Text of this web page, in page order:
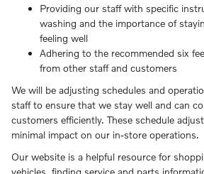
Providing our staff with specific
washing and the importance of
feeling well
Adhering to the recommended six
from other staff and customers
We will be adjusting schedules and
staff to ensure that we stay well and can
customers efficiently. These schedule
minimal impact on our in-store operations.
Our website is a helpful resource for
vehicles, finding service and parts